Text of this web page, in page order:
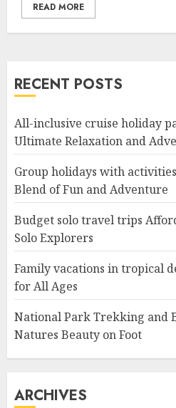
READ MORE
RECENT POSTS
All-inclusive cruise holiday
Ultimate Relaxation and
Group holidays with
Blend of Fun and Adventure
Budget solo travel trips
Solo Explorers
Family vacations in tropical
for All Ages
National Park Trekking and
Natures Beauty on Foot
ARCHIVES